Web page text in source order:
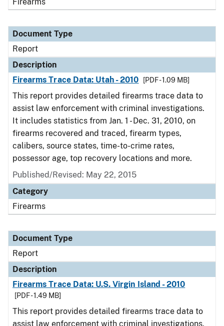
Document Type
Report
Description
Firearms Trace Data: Utah - 2010
[PDF - 1.09 MB]
This report provides detailed firearms trace data to
assist law enforcement with criminal investigations.
It includes statistics from Jan. 1 - Dec. 31, 2010, on
firearms recovered and traced, firearm types,
calibers, source states, time-to-crime rates,
possessor age, top recovery locations and more.
Published/Revised: May 22, 2015
Category
Firearms
Document Type
Report
Description
Firearms Trace Data: U.S. Virgin Island - 2010
[PDF - 1.49 MB]
This report provides detailed firearms trace data to
assist law enforcement with criminal investigations.